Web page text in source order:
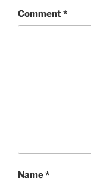
Comment*
Name*